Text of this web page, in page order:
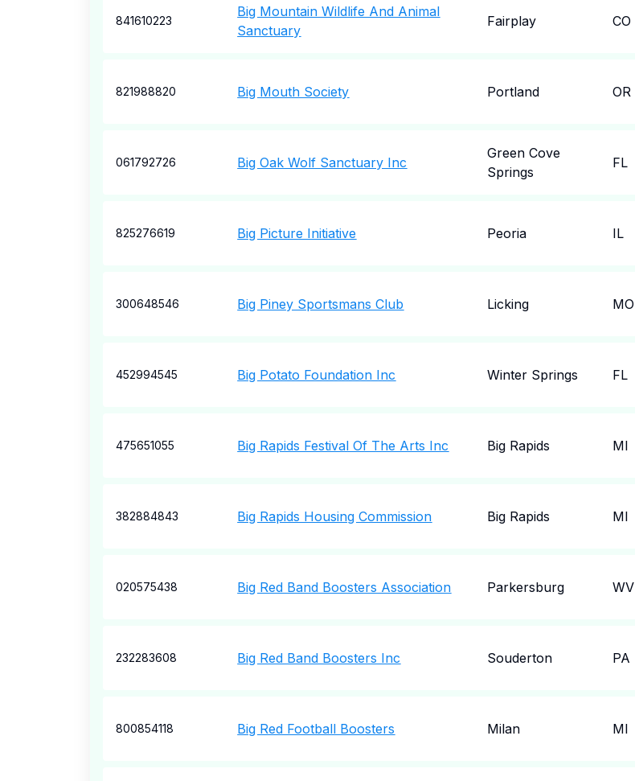
841610223
Big Mountain Wildlife And Animal
Sanctuary
Fairplay CO
821988820 Big Mouth Society Portland OR
061792726 Big Oak Wolf Sanctuary Inc
Green Cove
Springs
FL
825276619 Big Picture Initiative Peoria IL
300648546 Big Piney Sportsmans Club Licking MO
452994545 Big Potato Foundation Inc Winter Springs FL
475651055 Big Rapids Festival Of The Arts Inc Big Rapids MI
382884843 Big Rapids Housing Commission Big Rapids MI
020575438 Big Red Band Boosters Association Parkersburg WV
232283608 Big Red Band Boosters Inc Souderton PA
800854118 Big Red Football Boosters Milan MI